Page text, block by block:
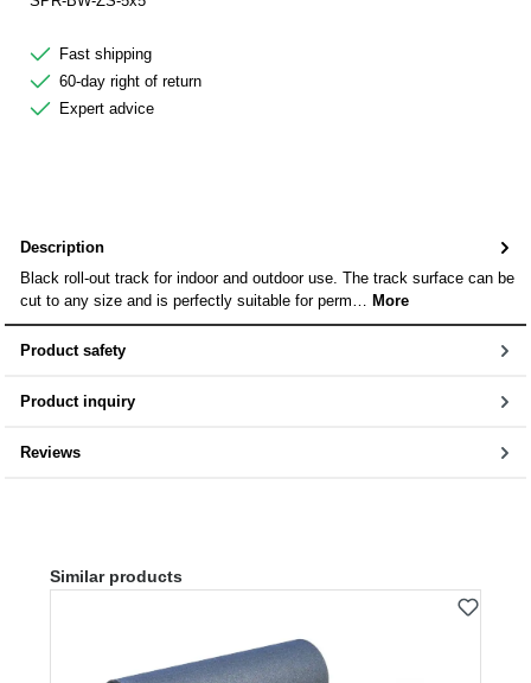
Fast shipping
60-day right of return
Expert advice
Description
Black roll-out track for indoor and outdoor use. The track surface can be
cut to any size and is perfectly suitable for perm… More
Product safety
Product inquiry
Reviews
Skip product gallery
Similar products